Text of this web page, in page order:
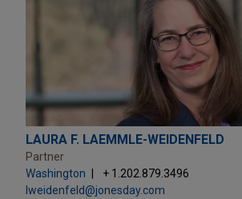
LAURA F. LAEMMLE-WEIDENFELD
Partner
Washington
+ 1.202.879.3496
lweidenfeld@jonesday.com